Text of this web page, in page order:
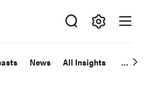
News All Insights